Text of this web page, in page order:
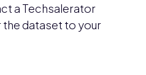
a Techsalerator
dataset to your